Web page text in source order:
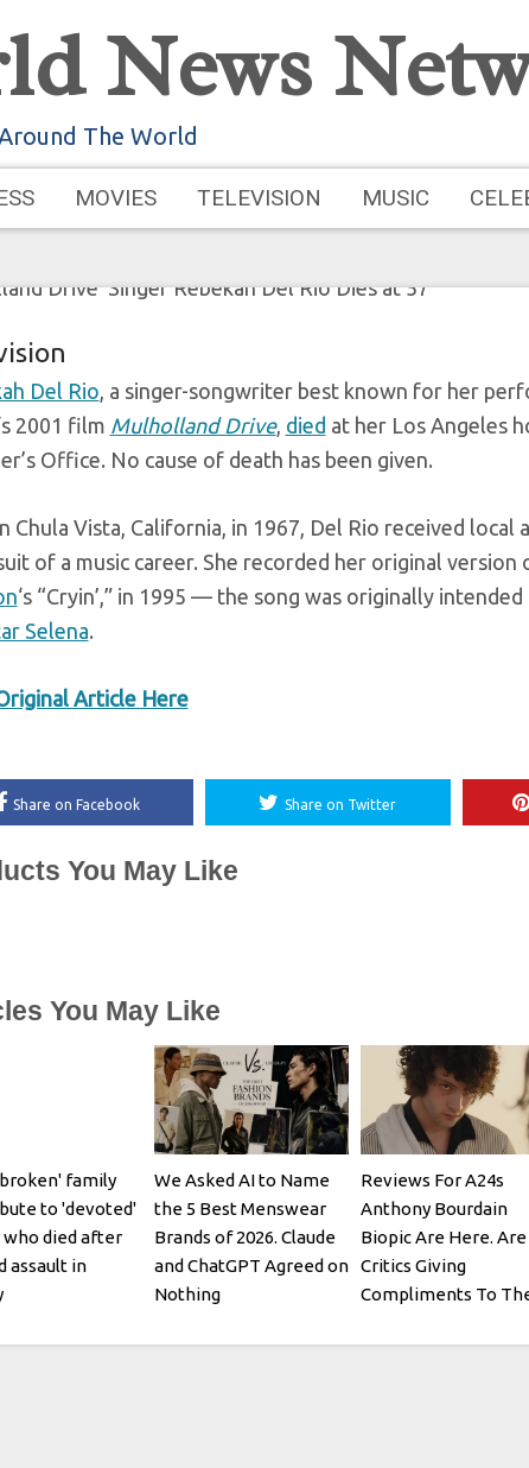
News
The World
MOVIES TELEVISION MUSIC
Drive’
Rio Dies
byAdmin
Del Rio, a singer-songwriter best known for her
2001 film Mulholland Drive, died at her Los Angeles
Office. No cause of death has been given.
Chula Vista, California, in 1967, Del Rio received
of a music career. She recorded her original version
‘s “Cryin’,” in 1995 — the song was originally
Selena.
Article Here
Share on Facebook Share on Twitter
You May Like
You May Like
family
to 'devoted'
died after
assault in
We Asked AI to Name
the 5 Best Menswear
Brands of 2026. Claude
and ChatGPT Agreed on
Nothing
Reviews For A24s
Anthony Bourdain
Biopic Are Here. Are
Critics Giving
Compliments To